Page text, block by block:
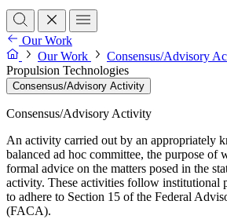
Our Work
Our Work
Consensus/Advisory
Propulsion Technologies
Consensus/Advisory Activity
Consensus/Advisory Activity
An activity carried out by an appropriately
balanced ad hoc committee, the purpose of
formal advice on the matters posed in the
activity. These activities follow institutional
to adhere to Section 15 of the Federal
(FACA).